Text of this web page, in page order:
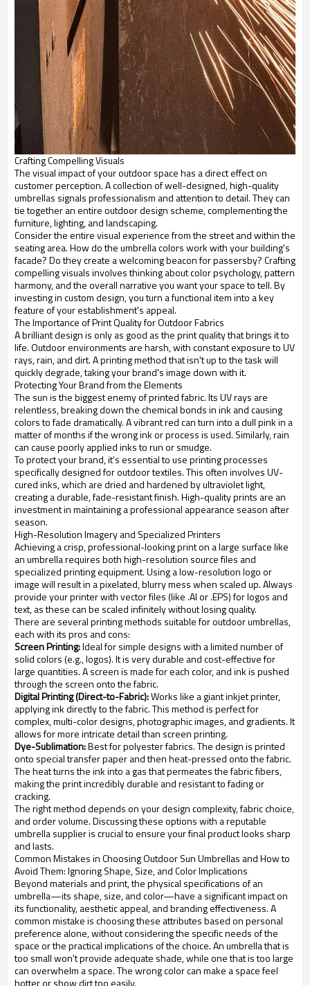
Crafting Compelling Visuals
The visual impact of your outdoor space has a direct effect on
customer perception. A collection of well-designed, high-quality
umbrellas signals professionalism and attention to detail. They can
tie together an entire outdoor design scheme, complementing the
furniture, lighting, and landscaping.
Consider the entire visual experience from the street and within the
seating area. How do the umbrella colors work with your building's
facade? Do they create a welcoming beacon for passersby? Crafting
compelling visuals involves thinking about color psychology, pattern
harmony, and the overall narrative you want your space to tell. By
investing in custom design, you turn a functional item into a key
feature of your establishment's appeal.
The Importance of Print Quality for Outdoor Fabrics
A brilliant design is only as good as the print quality that brings it to
life. Outdoor environments are harsh, with constant exposure to UV
rays, rain, and dirt. A printing method that isn't up to the task will
quickly degrade, taking your brand's image down with it.
Protecting Your Brand from the Elements
The sun is the biggest enemy of printed fabric. Its UV rays are
relentless, breaking down the chemical bonds in ink and causing
colors to fade dramatically. A vibrant red can turn into a dull pink in a
matter of months if the wrong ink or process is used. Similarly, rain
can cause poorly applied inks to run or smudge.
To protect your brand, it's essential to use printing processes
specifically designed for outdoor textiles. This often involves UV-
cured inks, which are dried and hardened by ultraviolet light,
creating a durable, fade-resistant finish. High-quality prints are an
investment in maintaining a professional appearance season after
season.
High-Resolution Imagery and Specialized Printers
Achieving a crisp, professional-looking print on a large surface like
an umbrella requires both high-resolution source files and
specialized printing equipment. Using a low-resolution logo or
image will result in a pixelated, blurry mess when scaled up. Always
provide your printer with vector files (like .AI or .EPS) for logos and
text, as these can be scaled infinitely without losing quality.
There are several printing methods suitable for outdoor umbrellas,
each with its pros and cons:
Screen Printing:Ideal for simple designs with a limited number of
solid colors (e.g., logos). It is very durable and cost-effective for
large quantities. A screen is made for each color, and ink is pushed
through the screen onto the fabric.
Digital Printing (Direct-to-Fabric):Works like a giant inkjet printer,
applying ink directly to the fabric. This method is perfect for
complex, multi-color designs, photographic images, and gradients. It
allows for more intricate detail than screen printing.
Dye-Sublimation:Best for polyester fabrics. The design is printed
onto special transfer paper and then heat-pressed onto the fabric.
The heat turns the ink into a gas that permeates the fabric fibers,
making the print incredibly durable and resistant to fading or
cracking.
The right method depends on your design complexity, fabric choice,
and order volume. Discussing these options with a reputable
umbrella supplier is crucial to ensure your final product looks sharp
and lasts.
Common Mistakes in Choosing Outdoor Sun Umbrellas and How to
Avoid Them: Ignoring Shape, Size, and Color Implications
Beyond materials and print, the physical specifications of an
umbrella—its shape, size, and color—have a significant impact on
its functionality, aesthetic appeal, and branding effectiveness. A
common mistake is choosing these attributes based on personal
preference alone, without considering the specific needs of the
space or the practical implications of the choice. An umbrella that is
too small won't provide adequate shade, while one that is too large
can overwhelm a space. The wrong color can make a space feel
hotter or show dirt too easily.